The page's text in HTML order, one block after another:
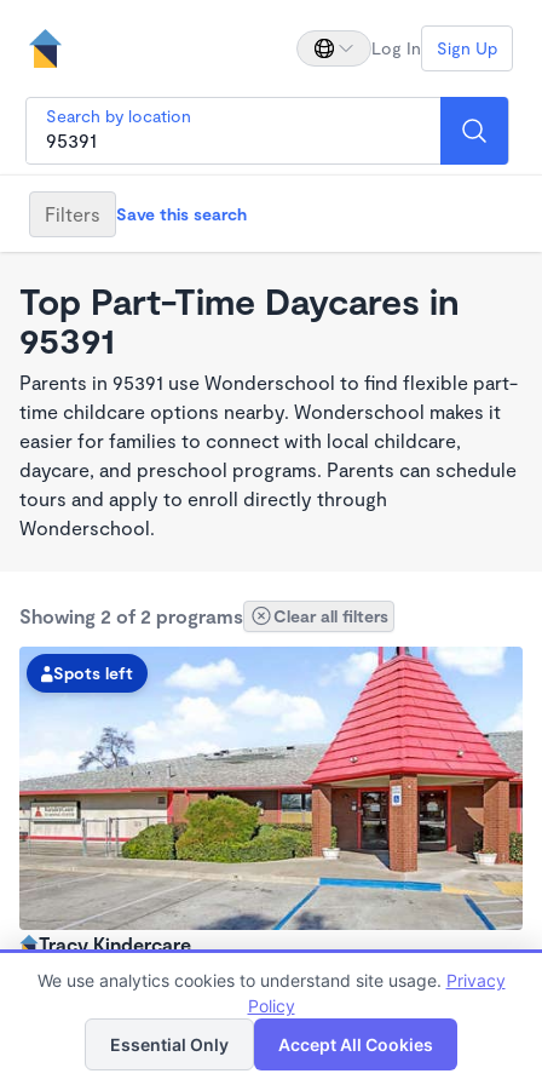
Log In Sign Up
Search by location
Filters Save this search
Top Part-Time Daycares in
95391
Parents in 95391 use Wonderschool to find flexible part-
time childcare options nearby. Wonderschool makes it
easier for families to connect with local childcare,
daycare, and preschool programs. Parents can schedule
tours and apply to enroll directly through
Wonderschool.
Showing 2 of 2 programs Clear all filters
Spots left
Tracy Kindercare
6:00am - 6:30pm
Now enrolling all agesList Map
We use analytics cookies to understand site usage. Privacy
Policy
Essential Only
Accept All Cookies